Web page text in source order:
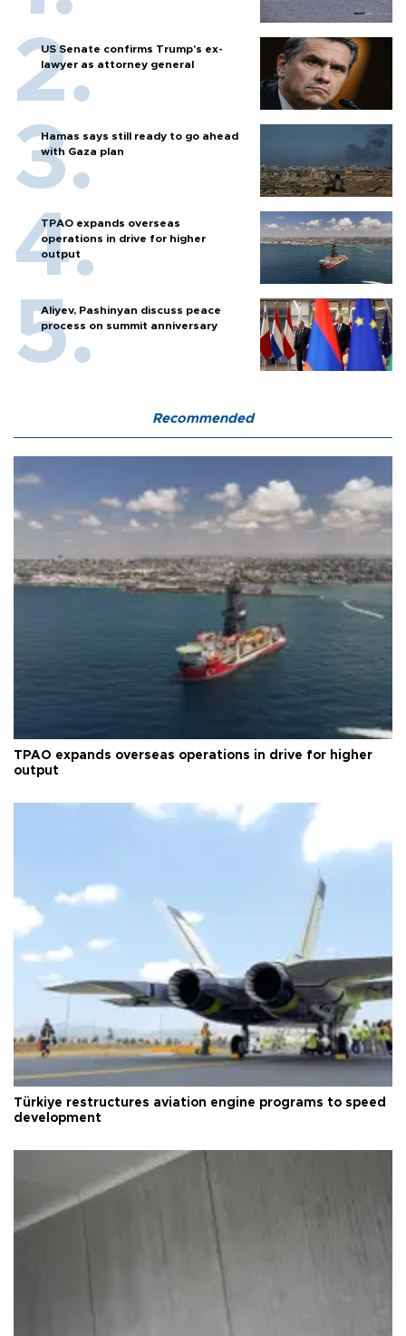
US Senate confirms Trump's ex-
lawyer as attorney general
Hamas says still ready to go ahead
with Gaza plan
TPAO expands overseas
operations in drive for higher
output
Aliyev, Pashinyan discuss peace
process on summit anniversary
Recommended
TPAO expands overseas operations in drive for higher
output
Türkiye restructures aviation engine programs to speed
development